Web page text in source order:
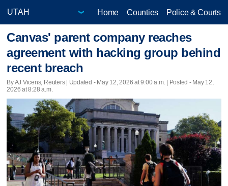
Home Counties Police & Courts
Canvas' parent company reaches
agreement with hacking group behind
recent breach
By AJ Vicens, Reuters | Updated - May 12, 2026 at 9:00 a.m. | Posted - May 12,
2026 at 8:28 a.m.